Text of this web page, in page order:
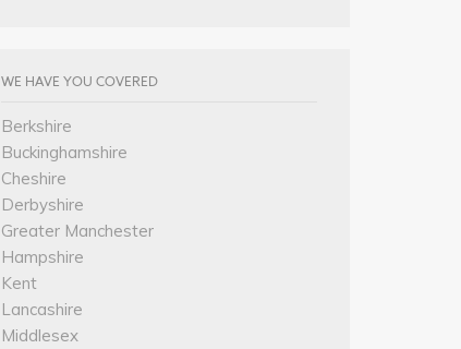
WE HAVE YOU COVERED
Berkshire
Buckinghamshire
Cheshire
Derbyshire
Greater Manchester
Hampshire
Kent
Lancashire
Middlesex